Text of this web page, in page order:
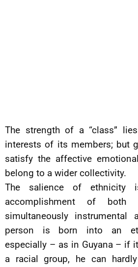
The strength of a “class”
interests of its members; but
satisfy the affective
belong to a wider collectivity.
The salience of ethnicity
accomplishment of
simultaneously instrumental
person is born into an
especially – as in Guyana – if
a racial group, he can